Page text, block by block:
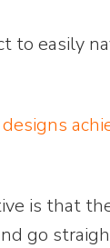
to easily
is that
go